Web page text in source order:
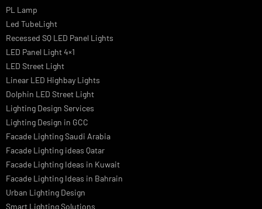
we offer a wide range of products for commercial, industrial,
residential, and outdoor spaces.
PRODUCTS
PL Lamp
Led TubeLight
Recessed SQ LED Panel Lights
LED Panel Light 4×1
LED Street Light
Linear LED Highbay Lights
Dolphin LED Street Light
Lighting Design Services